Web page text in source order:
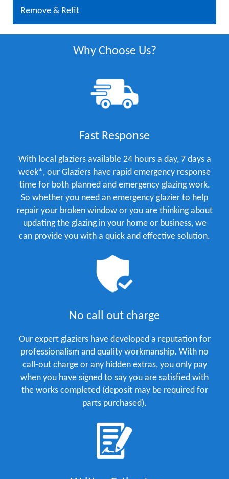
Remove & Refit
Why Choose Us?
Fast Response
With local glaziers available 24 hours a day, 7 days a
week*, our Glaziers have rapid emergency response
time for both planned and emergency glazing work.
So whether you need an emergency glazier to help
repair your broken window or you are thinking about
updating the glazing in your home or business, we
can provide you with a quick and effective solution.
No call out charge
Our expert glaziers have developed a reputation for
professionalism and quality workmanship. With no
call-out charge or any hidden extras, you only pay
when you have signed to say you are satisfied with
the works completed (deposit may be required for
parts purchased).